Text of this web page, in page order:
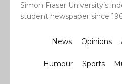
Simon Fraser University’s
student newspaper since
News Opinions
Humour Sports